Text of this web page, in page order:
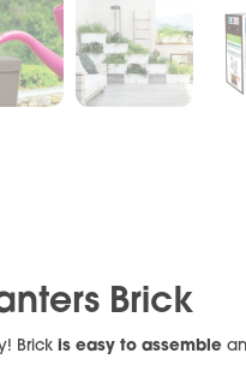
Brick
Brick is easy to assemble